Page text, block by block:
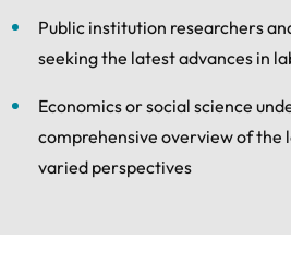
please make your submission
summerschool@bse.eu
workshop” in the subject line
The deadline for submitting
and the schedule for the
of papers has been finalized.
Public institution researchers
seeking the latest advances in
Economics or social science
comprehensive overview of the
varied perspectives